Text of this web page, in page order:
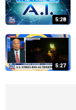
5:28
5:27